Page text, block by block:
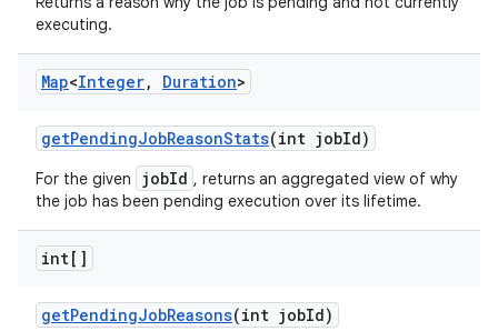
executing.
Map<Integer, Duration>
getPendingJobReasonStats(int jobId)
For the given jobId , returns an aggregated view of why
the job has been pending execution over its lifetime.
int[]
getPendingJobReasons(int jobId)